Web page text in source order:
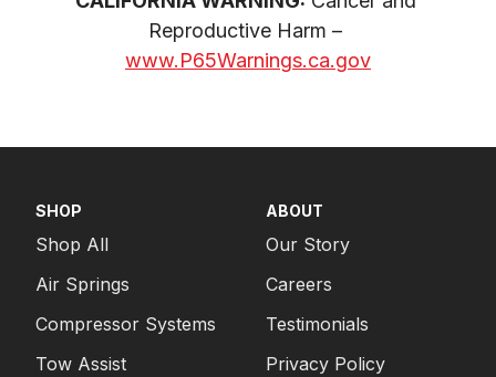
www.P65Warnings.ca.gov
SHOP
Shop All
Air Springs
Compressor Systems
Tow Assist
ABOUT
Our Story
Careers
Testimonials
Privacy Policy